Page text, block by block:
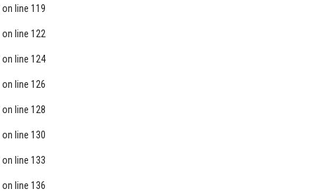
on line 119
on line 122
on line 124
on line 126
on line 128
on line 130
on line 133
on line 136